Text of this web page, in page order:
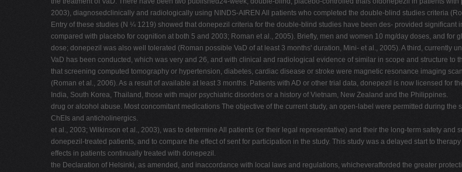
2003), diagnosedclinically and radiologically using NINDS-AIREN All patients who completed the double-blind studies criteria
Entry of these studies (N ¼ 1219) showed that donepezil criteria for the double-blind studies have been des- provided
compared with placebo for cognition at both 5 and 2003; Roman et al., 2005). Briefly, men and women 10 mg/day doses, and
dose; donepezil was also well tolerated (Roman possible VaD of at least 3 months' duration, Mini- et al., 2005). A third, currently
VaD has been conducted, which was very and 26, and with clinical and radiological evidence of similar in scope and structure
that screening computed tomography or hypertension, diabetes, cardiac disease or stroke were magnetic resonance imaging
(Roman et al., 2006). As a result of available at least 3 months. Patients with AD or other trial data, donepezil is now licensed for
India, South Korea, Thailand, those with major psychiatric disorders or a history of Vietnam, New Zealand and the Philippines.
drug or alcohol abuse. Most concomitant medications The objective of the current study, an open-label were permitted during
ChEIs and anticholinergics.
et al., 2003; Wilkinson et al., 2003), was to determine All patients (or their legal representative) and their the long-term safety
donepezil-treated patients, and to compare the effect of sent for participation in the study. This study was a delayed start to
effects in patients continually treated with donepezil.
the Declaration of Helsinki, as amended, and inaccordance with local laws and regulations, whicheverafforded the greater